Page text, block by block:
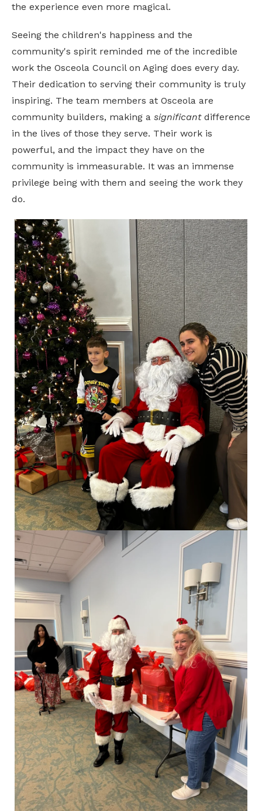
the experience even more magical.
Seeing the children's happiness and the
community's spirit reminded me of the incredible
work the Osceola Council on Aging does every day.
Their dedication to serving their community is truly
inspiring. The team members at Osceola are
community builders, making a significant difference
in the lives of those they serve. Their work is
powerful, and the impact they have on the
community is immeasurable. It was an immense
privilege being with them and seeing the work they
do.